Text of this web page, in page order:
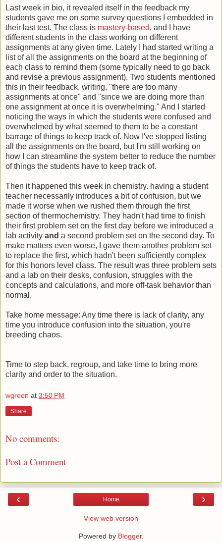
Last week in bio, it revealed itself in the feedback my
students gave me on some survey questions I embedded in
their last test. The class is mastery-based, and I have
different students in the class working on different
assignments at any given time. Lately I had started writing a
list of all the assignments on the board at the beginning of
each class to remind them (some typically need to go back
and revise a previous assignment). Two students mentioned
this in their feedback, writing, "there are too many
assignments at once" and "since we are doing more than
one assignment at once it is overwhelming." And I started
noticing the ways in which the students were confused and
overwhelmed by what seemed to them to be a constant
barrage of things to keep track of. Now I've stopped listing
all the assignments on the board, but I'm still working on
how I can streamline the system better to reduce the number
of things the students have to keep track of.
Then it happened this week in chemistry. having a student
teacher necessarily introduces a bit of confusion, but we
made it worse when we rushed them through the first
section of thermochemistry. They hadn't had time to finish
their first problem set on the first day before we introduced a
lab activity and a second problem set on the second day. To
make matters even worse, I gave them another problem set
to replace the first, which hadn't been sufficiently complex
for this honors level class. The result was three problem sets
and a lab on their desks, confusion, struggles with the
concepts and calculations, and more off-task behavior than
normal.
Take home message: Any time there is lack of clarity, any
time you introduce confusion into the situation, you're
breeding chaos.
Time to step back, regroup, and take time to bring more
clarity and order to the situation.
wgreen at 3:50 PM
Share
No comments:
Post a Comment
‹ ›
Home
View web version
Powered by Blogger.